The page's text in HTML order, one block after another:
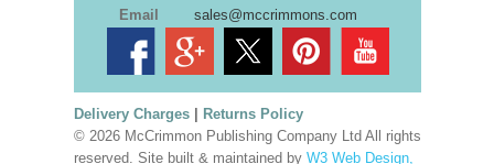
Email
sales@mccrimmons.com
Delivery Charges| Returns Policy
© 2026 McCrimmon Publishing Company Ltd All rights
reserved. Site built & maintained by W3 Web Design,